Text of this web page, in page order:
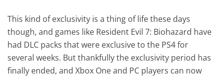
This kind of exclusivity is a thing of life these days
though, and games like Resident Evil 7: Biohazard have
had DLC packs that were exclusive to the PS4 for
several weeks. But thankfully the exclusivity period has
finally ended, and Xbox One and PC players can now